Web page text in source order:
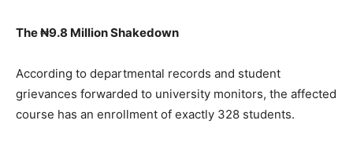
The ₦9.8 Million Shakedown
According to departmental records and student
grievances forwarded to university monitors, the affected
course has an enrollment of exactly 328 students.